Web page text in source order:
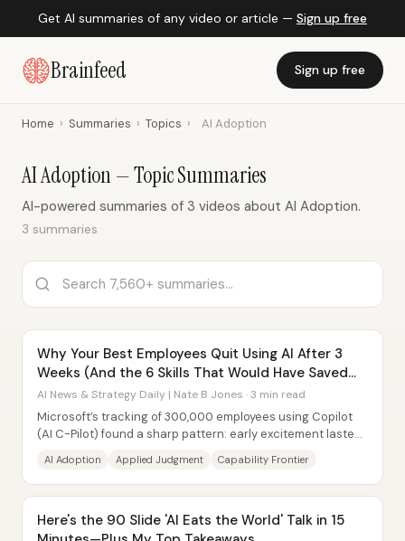
Get AI summaries of any video or article — Sign up free
Brainfeed Sign up free
Home › Summaries › Topics › AI Adoption
AI Adoption — Topic Summaries
AI-powered summaries of 3 videos about AI Adoption.
3 summaries
Why Your Best Employees Quit Using AI After 3
Weeks (And the 6 Skills That Would Have Saved
Them)
AI News & Strategy Daily | Nate B Jones · 3 min read
Microsoft’s tracking of 300,000 employees using Copilot
(AI C-Pilot) found a sharp pattern: early excitement lasted
AI Adoption Applied Judgment Capability Frontier
Here's the 90 Slide 'AI Eats the World' Talk in 15